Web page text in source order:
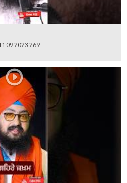
09 2023 269